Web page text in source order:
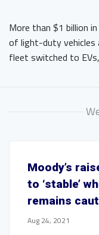
More than $1 billion
of light-duty vehicles
fleet switched to
Moody’s
to ‘stable’
remains
Aug 24, 2021